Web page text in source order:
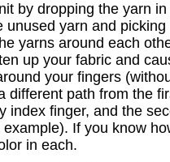
by dropping the yarn
unused yarn and
yarns around each
up your fabric and
your fingers
different path from the
index finger, and the
example). If you know
in each.